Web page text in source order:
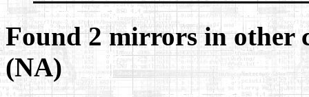
Found 2 mirrors in other
(NA)